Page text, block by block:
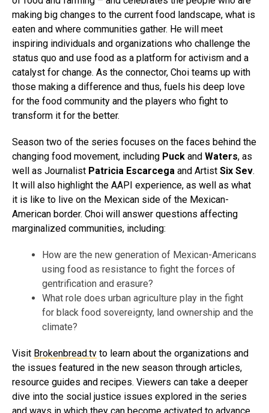
making big changes to the current food landscape, what is
eaten and where communities gather. He will meet
inspiring individuals and organizations who challenge the
status quo and use food as a platform for activism and a
catalyst for change. As the connector, Choi teams up with
those making a difference and thus, fuels his deep love
for the food community and the players who fight to
transform it for the better.
Season two of the series focuses on the faces behind the
changing food movement, including Puck and Waters, as
well as Journalist Patricia Escarcega and Artist Six Sev.
It will also highlight the AAPI experience, as well as what
it is like to live on the Mexican side of the Mexican-
American border. Choi will answer questions affecting
marginalized communities, including:
How are the new generation of Mexican-Americans
using food as resistance to fight the forces of
gentrification and erasure?
What role does urban agriculture play in the fight
for black food sovereignty, land ownership and the
climate?
Visit Brokenbread.tv to learn about the organizations and
the issues featured in the new season through articles,
resource guides and recipes. Viewers can take a deeper
dive into the social justice issues explored in the series